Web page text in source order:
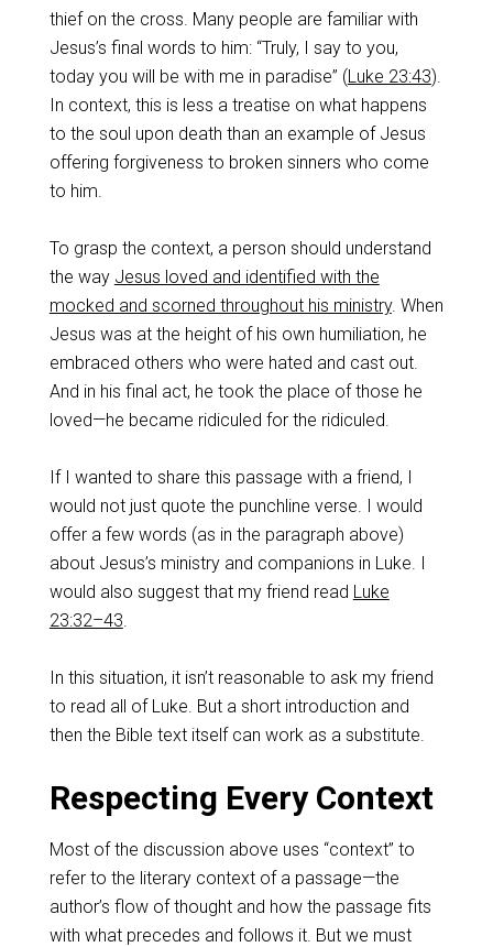
thief on the cross. Many people are familiar with
Jesus’s final words to him: “Truly, I say to you,
today you will be with me in paradise” (Luke 23:43).
In context, this is less a treatise on what happens
to the soul upon death than an example of Jesus
offering forgiveness to broken sinners who come
to him.
To grasp the context, a person should understand
the way Jesus loved and identified with the
mocked and scorned throughout his ministry. When
Jesus was at the height of his own humiliation, he
embraced others who were hated and cast out.
And in his final act, he took the place of those he
loved—he became ridiculed for the ridiculed.
If I wanted to share this passage with a friend, I
would not just quote the punchline verse. I would
offer a few words (as in the paragraph above)
about Jesus’s ministry and companions in Luke. I
would also suggest that my friend read Luke
23:32–43.
In this situation, it isn’t reasonable to ask my friend
to read all of Luke. But a short introduction and
then the Bible text itself can work as a substitute.
Respecting Every Context
Most of the discussion above uses “context” to
refer to the literary context of a passage—the
author’s flow of thought and how the passage fits
with what precedes and follows it. But we must